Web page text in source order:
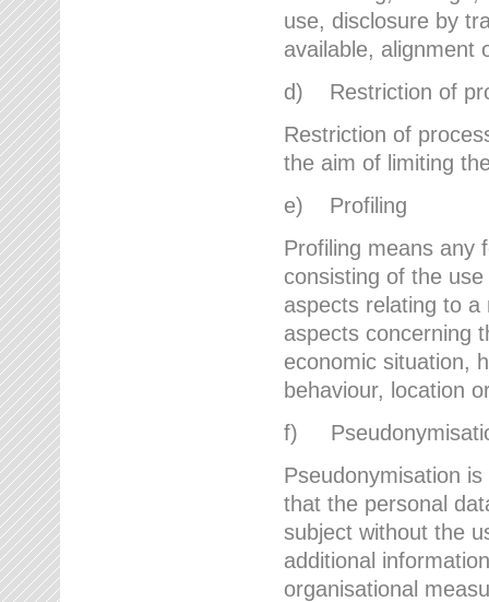
use, disclosure by
available, alignment
d) Restriction of
Restriction of
the aim of limiting
e) Profiling
Profiling means any
consisting of the
aspects relating to
aspects concerning
economic situation,
behaviour, location
f)
Pseudonymisation
that the personal
subject without the
additional
organisational